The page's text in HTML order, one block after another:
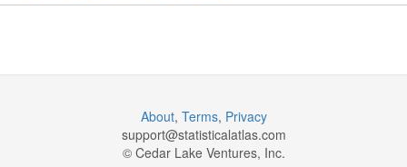
About, Terms, Privacy
support@statisticalatlas.com
© Cedar Lake Ventures, Inc.